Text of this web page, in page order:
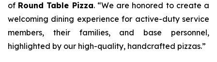
of Round Table Pizza. “We are honored to create a
welcoming dining experience for active-duty service
members, their families, and base personnel,
highlighted by our high-quality, handcrafted pizzas.”